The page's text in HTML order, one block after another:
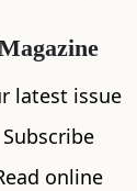
nearby
latest issue
Subscribe
online